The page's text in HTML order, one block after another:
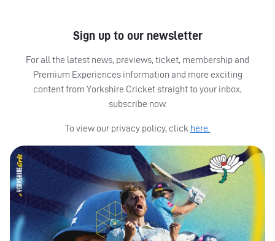
Sign up to our newsletter
For all the latest news, previews, ticket, membership and
Premium Experiences information and more exciting
content from Yorkshire Cricket straight to your inbox,
subscribe now.
To view our privacy policy, click here.